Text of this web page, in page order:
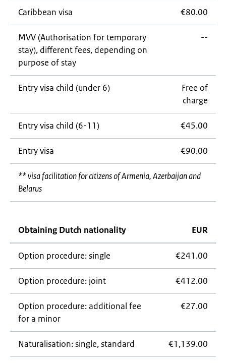
Caribbean visa €80.00
MVV (Authorisation for temporary
stay), different fees, depending on
purpose of stay
--
Entry visa child (under 6)
Free of
charge
Entry visa child (6-11) €45.00
Entry visa €90.00
** visa facilitation for citizens of Armenia, Azerbaijan and
Belarus
Obtaining Dutch nationality EUR
Option procedure: single €241.00
Option procedure: joint €412.00
Option procedure: additional fee
for a minor
€27.00
Naturalisation: single, standard €1,139.00